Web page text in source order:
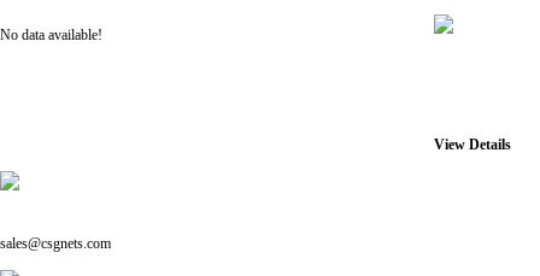
No data available!
View Details
sales@csgnets.com